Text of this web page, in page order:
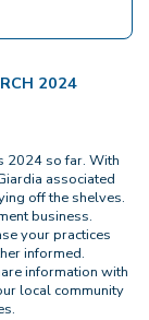
2024
2024 so far. With
associated
off the shelves.
business.
your practices
informed.
information with
local community